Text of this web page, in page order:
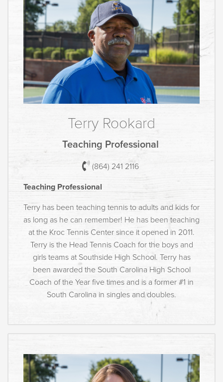
Terry Rookard
Teaching Professional
(864) 241 2116
Teaching Professional
Terry has been teaching tennis to adults and kids for
as long as he can remember! He has been teaching
at the Kroc Tennis Center since it opened in 2011.
Terry is the Head Tennis Coach for the boys and
girls teams at Southside High School. Terry has
been awarded the South Carolina High School
Coach of the Year five times and is a former #1 in
South Carolina in singles and doubles.